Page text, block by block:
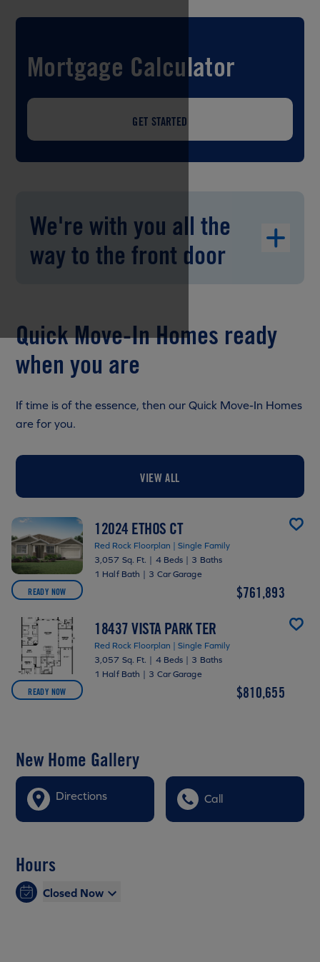
Mortgage Calculator
GET STARTED
We're with you all the
way to the front door
Quick Move-In Homes ready
when you are
If time is of the essence, then our Quick Move-In Homes
are for you.
VIEW ALL
READY NOW
12024 ETHOS CT
Red Rock Floorplan | Single Family
3,057 Sq. Ft. | 4 Beds | 3 Baths
1 Half Bath | 3 Car Garage
$761,893
READY NOW
18437 VISTA PARK TER
Red Rock Floorplan | Single Family
3,057 Sq. Ft. | 4 Beds | 3 Baths
1 Half Bath | 3 Car Garage
$810,655
New Home Gallery
Directions Call
Hours
Closed Now